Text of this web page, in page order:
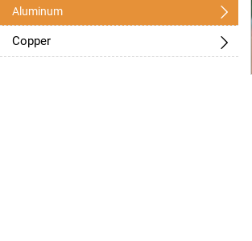
Aluminum 
Copper 